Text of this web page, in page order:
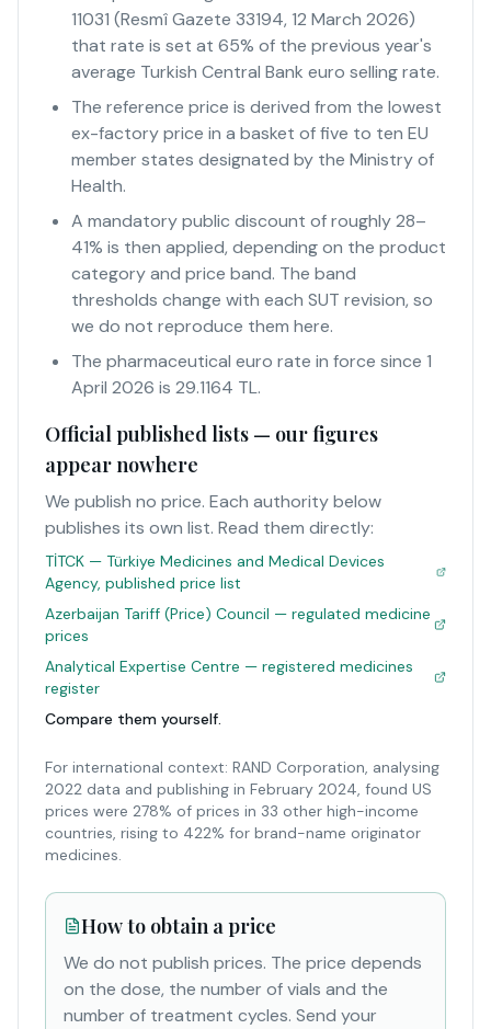
11031 (Resmî Gazete 33194, 12 March 2026)
that rate is set at 65% of the previous year's
average Turkish Central Bank euro selling rate.
The reference price is derived from the lowest
ex-factory price in a basket of five to ten EU
member states designated by the Ministry of
Health.
A mandatory public discount of roughly 28–
41% is then applied, depending on the product
category and price band. The band
thresholds change with each SUT revision, so
we do not reproduce them here.
The pharmaceutical euro rate in force since 1
April 2026 is 29.1164 TL.
Official published lists — our figures
appear nowhere
We publish no price. Each authority below
publishes its own list. Read them directly:
TİTCK — Türkiye Medicines and Medical Devices
Agency, published price list
Azerbaijan Tariff (Price) Council — regulated medicine
prices
Analytical Expertise Centre — registered medicines
register
Compare them yourself.
For international context: RAND Corporation, analysing
2022 data and publishing in February 2024, found US
prices were 278% of prices in 33 other high-income
countries, rising to 422% for brand-name originator
medicines.
How to obtain a price
We do not publish prices. The price depends
on the dose, the number of vials and the
number of treatment cycles. Send your